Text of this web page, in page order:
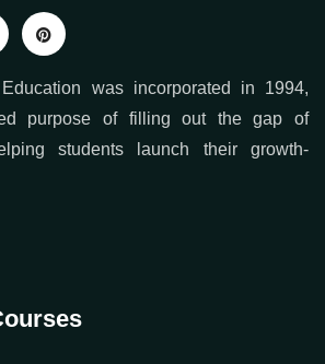
was incorporated in 1994,
purpose of filling out the gap of
students launch their growth-